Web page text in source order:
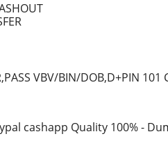
VBV/BIN/DOB,D+PIN 101
cashapp Quality 100% -